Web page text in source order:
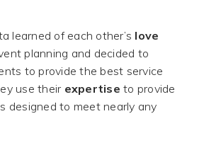
learned of each other’s love
planning and decided to
to provide the best service
use their expertise to provide
designed to meet nearly any